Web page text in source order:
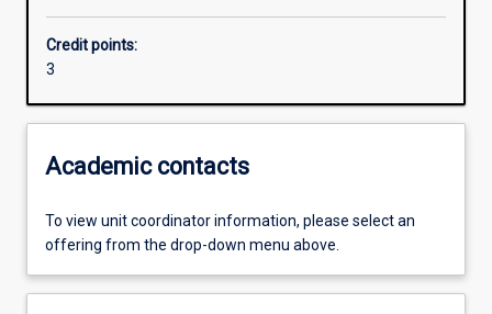
Additional information
Credit points:
3
Academic contacts
To view unit coordinator information, please select an
offering from the drop-down menu above.